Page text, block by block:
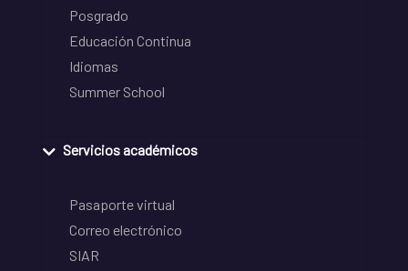
Posgrado
Educación Continua
Idiomas
Summer School
Servicios académicos
Pasaporte virtual
Correo electrónico
SIAR